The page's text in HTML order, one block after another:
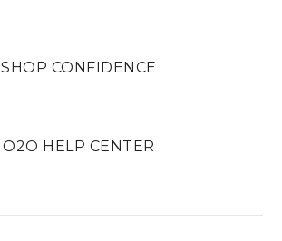
SHOP CONFIDENCE
O2O HELP CENTER